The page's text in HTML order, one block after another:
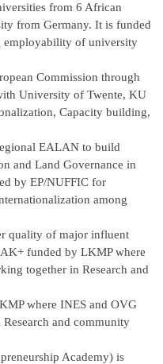
from 6 African
from Germany. It is funded
of university
Commission through
University of Twente, KU
Capacity building,
EALAN to build
and Land Governance in
by EP/NUFFIC for
among
quality of major influent
funded by LKMP where
together in Research and
where INES and OVG
and community
Academy) is